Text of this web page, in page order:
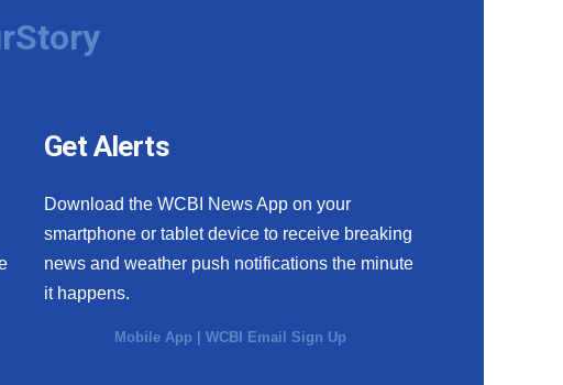
Get Alerts
Download the WCBI News App on your
smartphone or tablet device to receive breaking
news and weather push notifications the minute
it happens.
Mobile App |WCBI Email Sign Up